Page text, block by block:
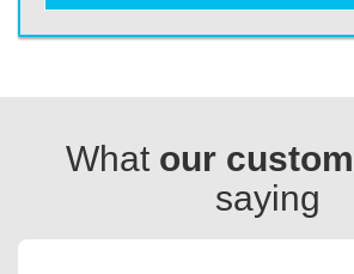
What our
saying